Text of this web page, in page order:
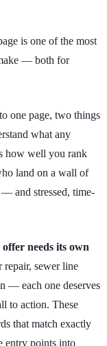
is one of the most
— both for
one page, two things
what any
how well you rank
land on a wall of
and stressed, time-
needs its own
repair, sewer line
— each one deserves
to action. These
that match exactly
entry points into